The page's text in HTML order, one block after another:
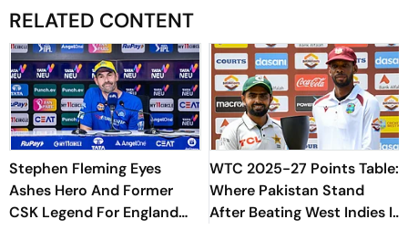
RELATED CONTENT
Stephen Fleming Eyes
Ashes Hero And Former
CSK Legend For England
WTC 2025-27 Points Table:
Where Pakistan Stand
After Beating West Indies In